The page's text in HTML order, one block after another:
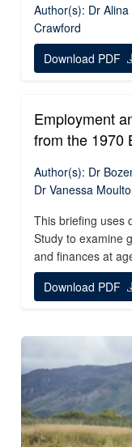
Author(s): Dr
Crawford
Download PDF
Employment
from the 1970
Author(s): Dr
Dr Vanessa
This briefing uses
Study to examine
and finances at
Download PDF